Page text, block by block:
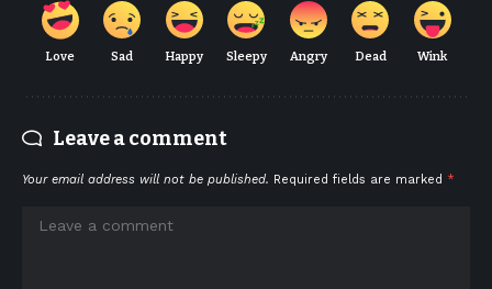
Love Sad Happy Sleepy Angry Dead Wink
Leave a comment
Your email address will not be published. Required fields are marked *